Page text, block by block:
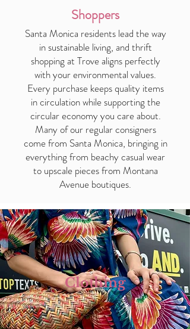
Shoppers
Santa Monica residents lead the way
in sustainable living, and thrift
shopping at Trove aligns perfectly
with your environmental values.
Every purchase keeps quality items
in circulation while supporting the
circular economy you care about.
Many of our regular consigners
come from Santa Monica, bringing in
everything from beachy casual wear
to upscale pieces from Montana
Avenue boutiques.
Clothing